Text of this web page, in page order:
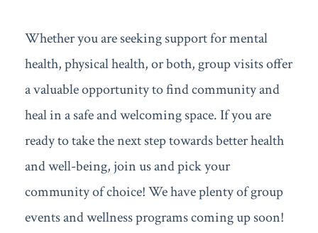
Whether you are seeking support for mental
health, physical health, or both, group visits offer
a valuable opportunity to find community and
heal in a safe and welcoming space. If you are
ready to take the next step towards better health
and well-being, join us and pick your
community of choice! We have plenty of group
events and wellness programs coming up soon!